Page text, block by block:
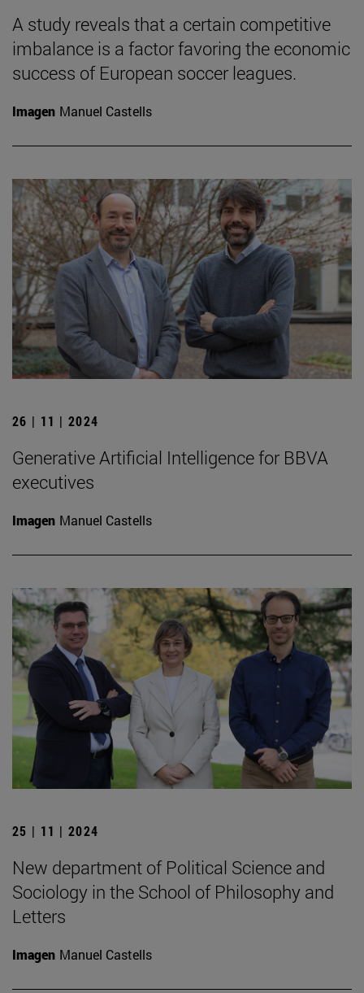
A study reveals that a certain competitive
imbalance is a factor favoring the economic
success of European soccer leagues.
Imagen Manuel Castells
26 | 11 | 2024
Generative Artificial Intelligence for BBVA
executives
Imagen Manuel Castells
25 | 11 | 2024
New department of Political Science and
Sociology in the School of Philosophy and
Letters
Imagen Manuel Castells